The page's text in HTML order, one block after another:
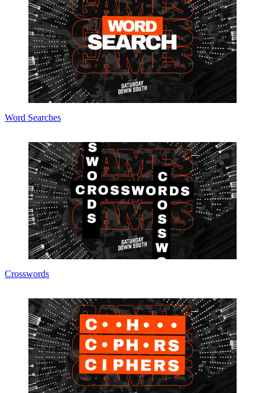
Word Searches
Crosswords